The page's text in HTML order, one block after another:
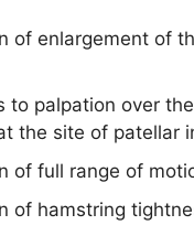
of enlargement of
to palpation over
the site of patellar
of full range of
of hamstring